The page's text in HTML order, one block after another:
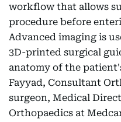
workflow that allows
procedure before
Advanced imaging is
3D-printed surgical
anatomy of the
Fayyad, Consultant
surgeon, Medical
Orthopaedics at